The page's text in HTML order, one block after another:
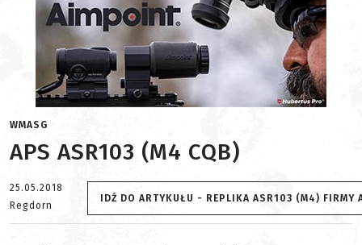
WMASG
APS ASR103 (M4 CQB)
25.05.2018
Regdorn
IDŹ DO ARTYKUŁU - REPLIKA ASR103 (M4) FIRMY